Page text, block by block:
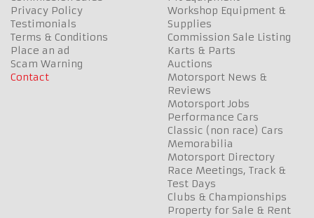
Privacy Policy
Testimonials
Terms & Conditions
Place an ad
Scam Warning
Contact
Workshop Equipment &
Supplies
Commission Sale Listing
Karts & Parts
Auctions
Motorsport News &
Reviews
Motorsport Jobs
Performance Cars
Classic (non race) Cars
Memorabilia
Motorsport Directory
Race Meetings, Track &
Test Days
Clubs & Championships
Property for Sale & Rent